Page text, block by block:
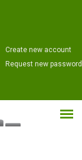
Create new account
Request new password